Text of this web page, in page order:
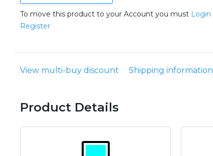
To move this product to your Account you must Login
Register
View multi-buy discount Shipping information
Product Details